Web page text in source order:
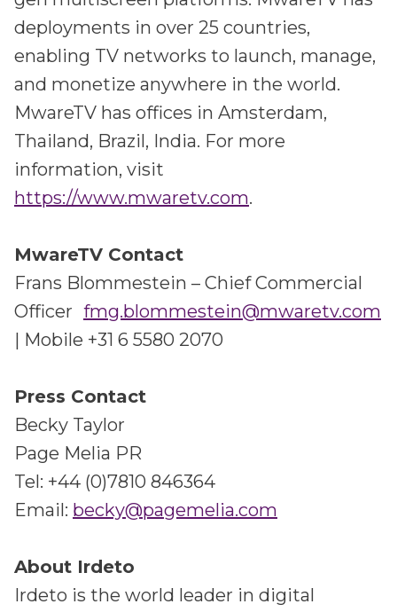
deployments in over 25 countries,
enabling TV networks to launch, manage,
and monetize anywhere in the world.
MwareTV has offices in Amsterdam,
Thailand, Brazil, India. For more
information, visit
https://www.mwaretv.com.
MwareTV Contact
Frans Blommestein – Chief Commercial
Officer fmg.blommestein@mwaretv.com
| Mobile +31 6 5580 2070
Press Contact
Becky Taylor
Page Melia PR
Tel: +44 (0)7810 846364
Email: becky@pagemelia.com
About Irdeto
Irdeto is the world leader in digital